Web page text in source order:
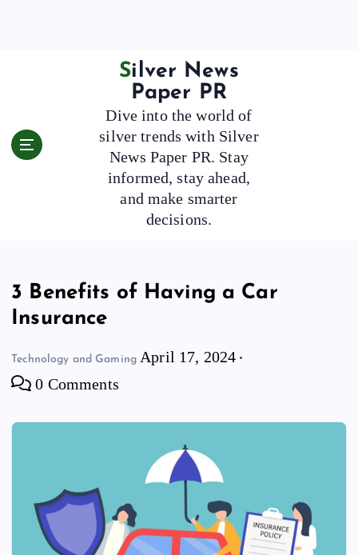
Silver News
Paper PR
Dive into the world of
silver trends with Silver
News Paper PR. Stay
informed, stay ahead,
and make smarter
decisions.
3 Benefits of Having a Car
Insurance
Technology and Gaming April 17, 2024
0 Comments